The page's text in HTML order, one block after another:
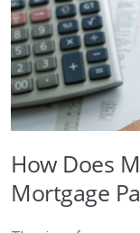
How Does
Mortgage